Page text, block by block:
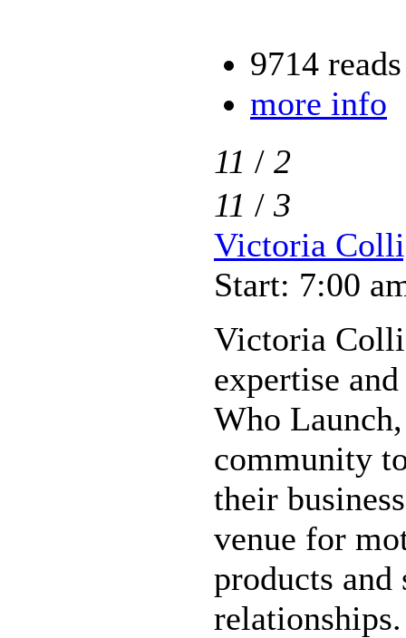
9714 reads
more info
11 / 2
11 / 3
Victoria
Start: 7:00
Victoria
expertise
Who
community
their
venue for
products and
relationships.